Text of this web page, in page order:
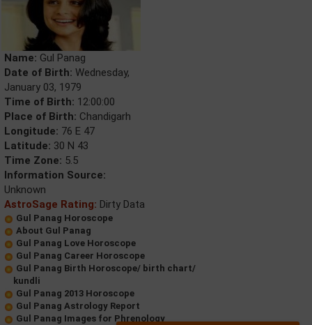
Name: Gul Panag
Date of Birth: Wednesday,
January 03, 1979
Time of Birth: 12:00:00
Place of Birth: Chandigarh
Longitude: 76 E 47
Latitude: 30 N 43
Time Zone: 5.5
Information Source:
Unknown
AstroSage Rating: Dirty Data
Gul Panag Horoscope
About Gul Panag
Gul Panag Love Horoscope
Gul Panag Career Horoscope
Gul Panag Birth Horoscope/ birth chart/
kundli
Gul Panag 2013 Horoscope
Gul Panag Astrology Report
Gul Panag Images for Phrenology